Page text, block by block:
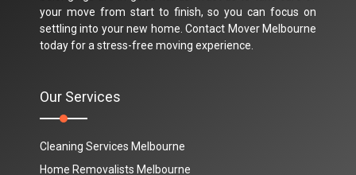
your move from start to finish, so you can focus on
settling into your new home. Contact Mover Melbourne
today for a stress-free moving experience.
Our Services
Cleaning Services Melbourne
Home Removalists Melbourne